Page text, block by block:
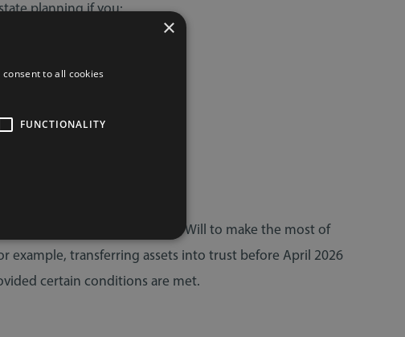
planning if you:
ownership, or update your Will to make the most of
example, transferring assets into trust before April 2026
certain conditions are met.
×
to all cookies
FUNCTIONALITY